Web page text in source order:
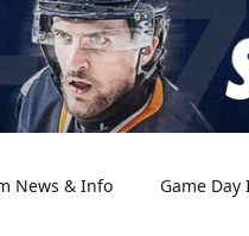
News & Info Game Day